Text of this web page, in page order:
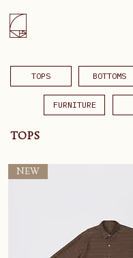
TOPS BOTTOMS
FURNITURE
TOPS
NEW